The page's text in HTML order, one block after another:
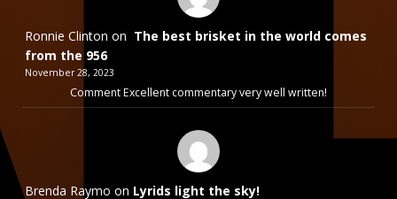
Ronnie Clinton on The best brisket in the world comes
from the 956
November 28, 2023
Comment Excellent commentary very well written!
Brenda Raymo on Lyrids light the sky!